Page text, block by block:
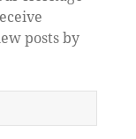
posts by